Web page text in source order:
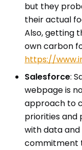
but they
their actual
Also, getting
own carbon
https://
Salesforce:
webpage is
approach to
priorities and
with data
commitment